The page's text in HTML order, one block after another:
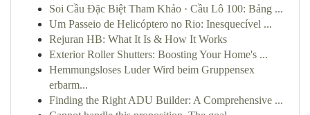
Soi Cầu Đặc Biệt Tham Khảo · Cầu Lô 100: Bảng ...
Um Passeio de Helicóptero no Rio: Inesquecível ...
Rejuran HB: What It Is & How It Works
Exterior Roller Shutters: Boosting Your Home's ...
Hemmungsloses Luder Wird beim Gruppensex
erbarm...
Finding the Right ADU Builder: A Comprehensive ...